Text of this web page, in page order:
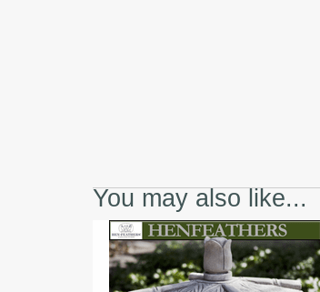
You may also like...